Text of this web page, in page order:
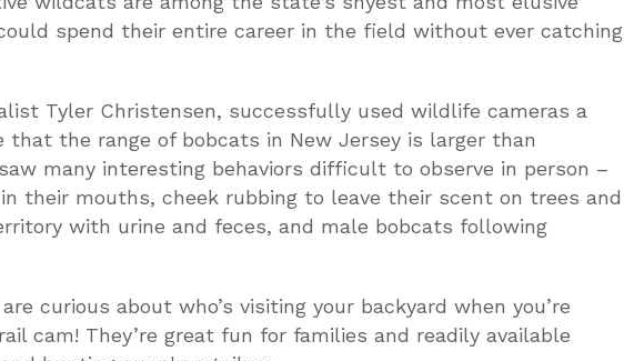
spend their entire career in the field without ever catching
Tyler Christensen, successfully used wildlife cameras a
that the range of bobcats in New Jersey is larger than
many interesting behaviors difficult to observe in person –
their mouths, cheek rubbing to leave their scent on trees and
with urine and feces, and male bobcats following
curious about who’s visiting your backyard when you’re
cam! They’re great fun for families and readily available